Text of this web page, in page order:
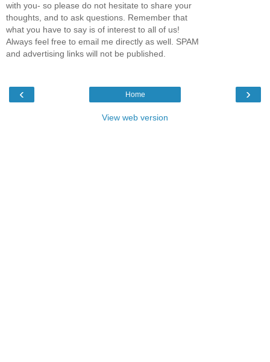
with you- so please do not hesitate to share your
thoughts, and to ask questions. Remember that
what you have to say is of interest to all of us!
Always feel free to email me directly as well. SPAM
and advertising links will not be published.
‹ ›
Home
View web version